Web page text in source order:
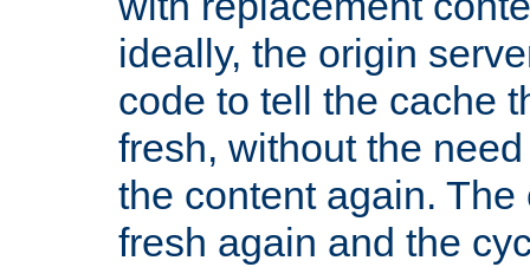
ideally, the origin
code to tell the cache
fresh, without the
the content again.
fresh again and the